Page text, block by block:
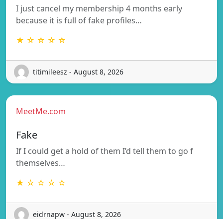
I just cancel my membership 4 months early
because it is full of fake profiles…
★ ☆ ☆ ☆ ☆
titimileesz - August 8, 2026
MeetMe.com
Fake
If I could get a hold of them I’d tell them to go f
themselves…
★ ☆ ☆ ☆ ☆
eidrnapw - August 8, 2026